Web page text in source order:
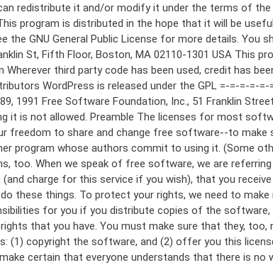
your copy or copies of the Program or any portion of it, thus forming a work based on the Program, and copy and distribute such modifications or work under the terms of Section 1 above, provided that you also meet all of these conditions: a) You must cause the modified files to carry prominent notices stating that you changed the files and the date of any change. b) You must cause any work that you distribute or publish, that in whole or in part contains or is derived from the Program or any part thereof, to be licensed as a whole at no charge to all third parties under the terms of this License. c) If the modified program normally reads commands interactively when run, you must cause it, when started running for such interactive use in the most ordinary way, to print or display an announcement including an appropriate copyright notice and a notice that there is no warranty (or else, saying that you provide a warranty) and that users may redistribute the program under these conditions, and telling the user how to view a copy of this License. (Exception: if the Program itself is interactive but does not normally print such an announcement, your work based on the Program is not required to print an announcement.) These requirements apply to the modified work as a whole. If identifiable sections of that work are not derived from the Program, and can be reasonably considered independent and separate works in themselves, then this License, and its terms, do not apply to those sections when you distribute them as separate works. But when you distribute the same sections as part of a whole which is a work based on the Program, the distribution of the whole must be on the terms of this License, whose permissions for other licensees extend to the entire whole, and thus to each and every part regardless of who wrote it. Thus, it is not the intent of this section to claim rights or contest your rights to work written entirely by you; rather, the intent is to exercise the right to control the distribution of derivative or collective works based on the Program. In addition, mere aggregation of another work not based on the Program with the Program (or with a work based on the Program) on a volume of a storage or distribution medium does not bring the other work under the scope of this License. 3. You may copy and distribute the Program (or a work based on it, under Section 2) in object code or executable form under the terms of Sections 1 and 2 above provided that you also do one of the following: a) Accompany it with the complete corresponding machine-readable source code, which must be distributed